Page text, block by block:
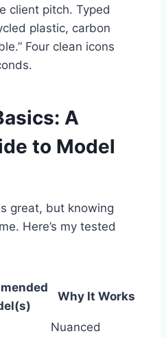
client pitch. Typed
plastic, carbon
Four clean icons
A
to Model
great, but knowing
Here’s my tested
Why It Works
Nuanced